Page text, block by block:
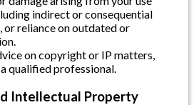
indirect or consequential
or reliance on outdated or
on copyright or IP matters,
qualified professional.
Intellectual Property